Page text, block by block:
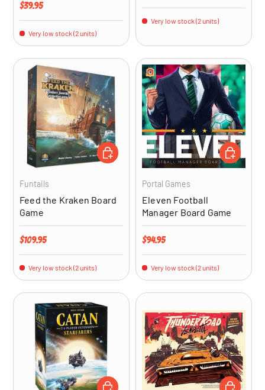
Regular price
$39.95
Very low stock (2 units)
Very low stock (2 units)
Funtails
Feed the Kraken Board
Game
Regular price
$109.95
Very low stock (2 units)
ADD TO CART
Portal Games
Eleven Football
Manager Board Game
Regular price
$94.95
Very low stock (2 units)
ADD TO
ADD TO CART ADD TO